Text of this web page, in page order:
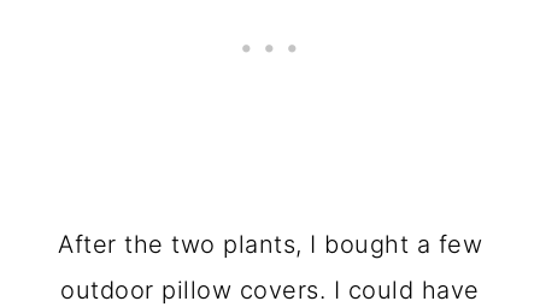
After the two plants, I bought a few
outdoor pillow covers. I could have